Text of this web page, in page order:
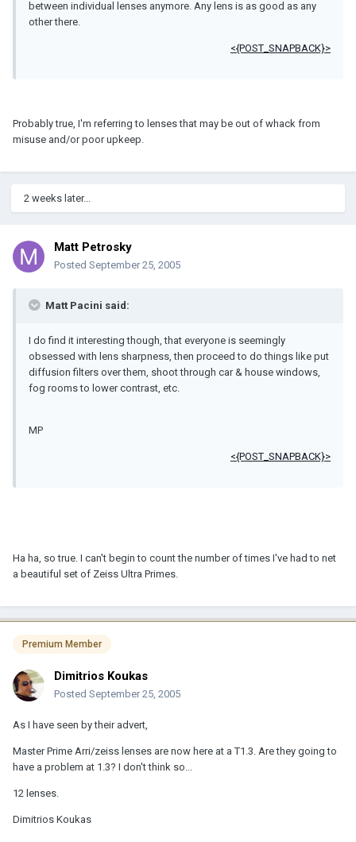
between individual lenses anymore. Any lens is as good as any
other there.
<{POST_SNAPBACK}>
Probably true, I'm referring to lenses that may be out of whack from
misuse and/or poor upkeep.
2 weeks later...
Matt Petrosky
Posted September 25, 2005
Matt Pacini said:
I do find it interesting though, that everyone is seemingly
obsessed with lens sharpness, then proceed to do things like put
diffusion filters over them, shoot through car & house windows,
fog rooms to lower contrast, etc.
MP
<{POST_SNAPBACK}>
Ha ha, so true. I can't begin to count the number of times I've had to net
a beautiful set of Zeiss Ultra Primes.
Premium Member
Dimitrios Koukas
Posted September 25, 2005
As I have seen by their advert,
Master Prime Arri/zeiss lenses are now here at a T1.3. Are they going to
have a problem at 1.3? I don't think so...
12 lenses.
Dimitrios Koukas